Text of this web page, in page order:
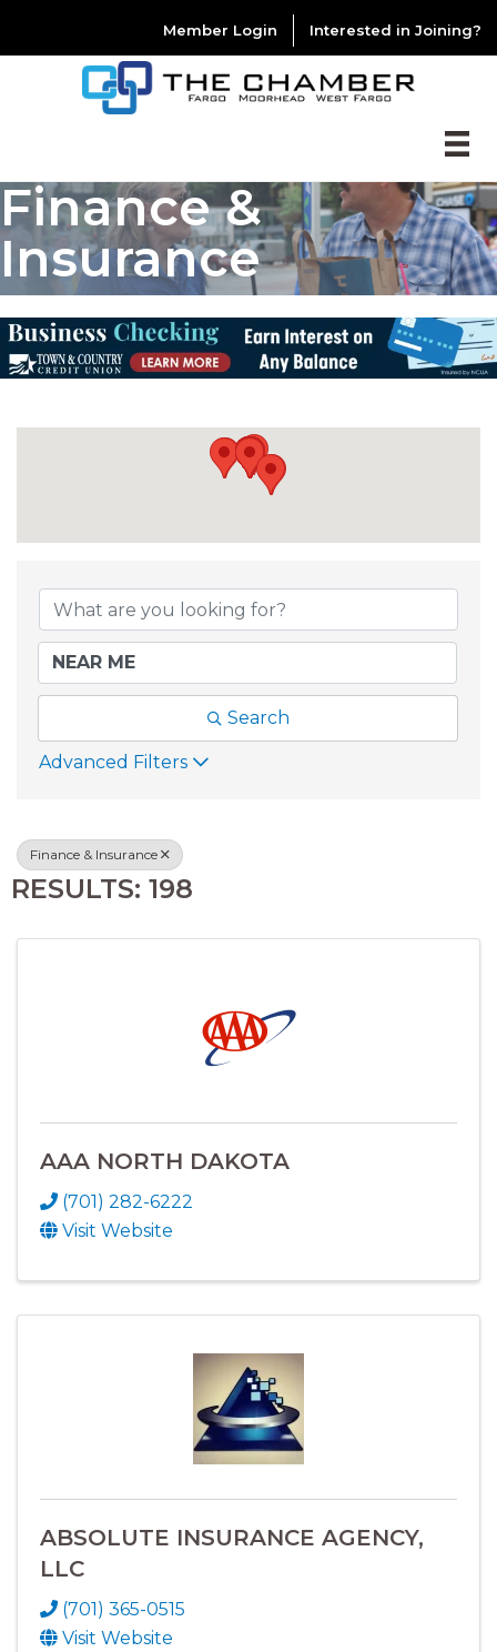
Member Login Interested in Joining?
Finance &
Insurance
Search
Advanced Filters
Finance & Insurance
RESULTS: 198
AAA NORTH DAKOTA
(701) 282-6222
Visit Website
ABSOLUTE INSURANCE AGENCY,
LLC
(701) 365-0515
Visit Website